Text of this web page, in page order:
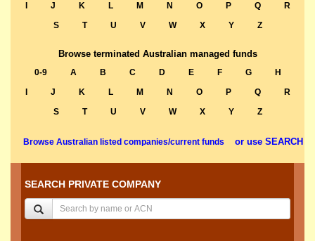
J K L M N O P Q
R
S
T U V W X Y Z
Browse terminated Australian managed funds
0-9 A B C D E F G
H
J K L M N O P Q
R
S
T U V W X Y Z
Browse Australian listed companies/current funds or use SEARCH
SEARCH PRIVATE COMPANY